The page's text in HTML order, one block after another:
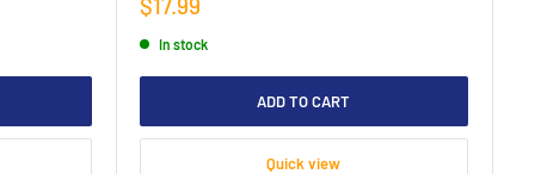
price
In stock
ADD TO CART
Quick view